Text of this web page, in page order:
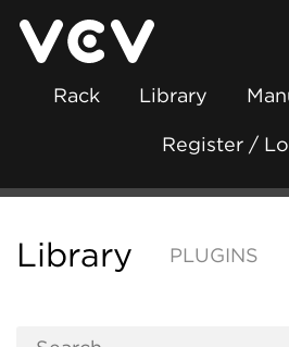
Rack Library
Register /
Library PLUGINS